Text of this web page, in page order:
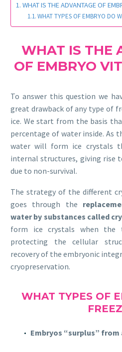
WHAT IS THE ADVANTAGE OF
WHAT TYPES OF EMBRYO DO
WHAT IS THE
OF EMBRYO
To answer this question we
great drawback of any type of
ice. We start from the basis
percentage of water inside. As
water will form ice crystals
internal structures, giving rise
due to non-survival.
The strategy of the different
goes through the
water by substances called
form ice crystals when the
protecting the cellular
recovery of the embryonic
cryopreservation.
WHAT TYPES OF
Embryos “surplus” from